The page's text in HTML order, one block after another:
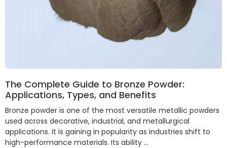
The Complete Guide to Bronze Powder:
Applications, Types, and Benefits
Bronze powder is one of the most versatile metallic powders
used across decorative, industrial, and metallurgical
applications. It is gaining in popularity as industries shift to
high-performance materials. Its ability …